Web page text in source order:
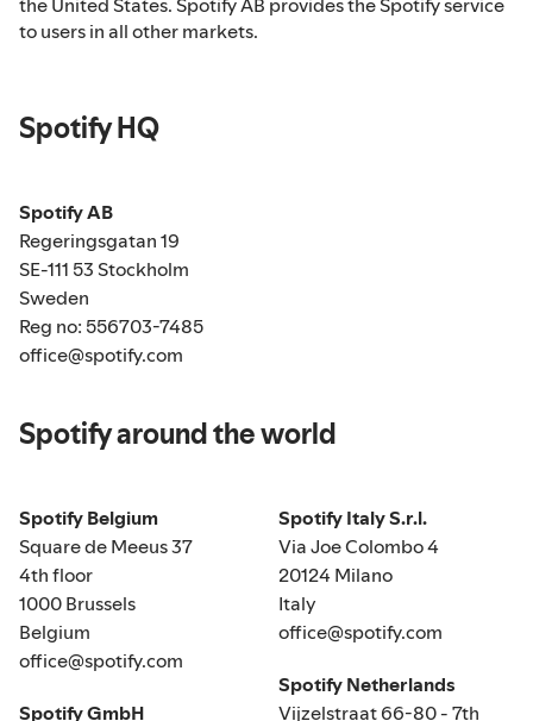
the United States. Spotify AB provides the Spotify service
to users in all other markets.
Spotify HQ
Spotify AB
Regeringsgatan 19
SE-111 53 Stockholm
Sweden
Reg no: 556703-7485
office@spotify.com
Spotify around the world
Spotify Belgium
Square de Meeus 37
4th floor
1000 Brussels
Belgium
office@spotify.com
Spotify GmbH
Spotify Italy S.r.l.
Via Joe Colombo 4
20124 Milano
Italy
office@spotify.com
Spotify Netherlands
Vijzelstraat 66-80 - 7th